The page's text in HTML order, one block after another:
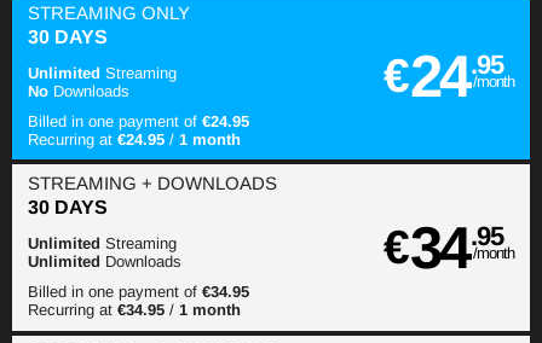
30 DAYS
STREAMINGONLY
€24.95
/month
Unlimited Streaming
No Downloads
Billed in one payment of€24.95
Recurring at€24.95 /1 month
30 DAYS
STREAMING+ DOWNLOADS
€34.95
/month
Unlimited Streaming
Unlimited Downloads
Billed in one payment of€34.95
Recurring at€34.95 /1 month